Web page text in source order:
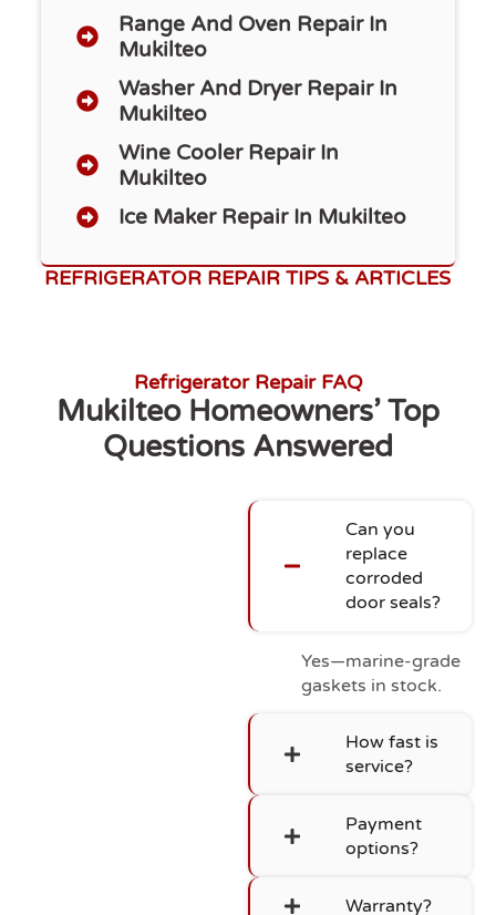
Range And Oven Repair In
Mukilteo
Washer And Dryer Repair In
Mukilteo
Wine Cooler Repair In
Mukilteo
Ice Maker Repair In Mukilteo
REFRIGERATOR REPAIR TIPS & ARTICLES
Refrigerator Repair FAQ
Mukilteo Homeowners’ Top
Questions Answered
Can you
replace
corroded
door seals?
Yes—marine-grade
gaskets in stock.
How fast is
service?
Payment
options?
Warranty?